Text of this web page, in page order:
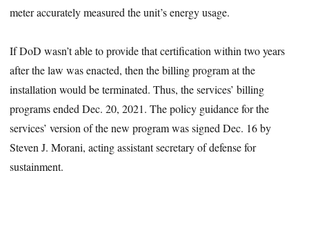
meter accurately measured the unit’s energy usage.
If DoD wasn’t able to provide that certification within two years
after the law was enacted, then the billing program at the
installation would be terminated. Thus, the services’ billing
programs ended Dec. 20, 2021. The policy guidance for the
services’ version of the new program was signed Dec. 16 by
Steven J. Morani, acting assistant secretary of defense for
sustainment.